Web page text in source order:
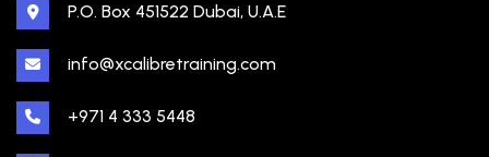
P.O. Box 451522 Dubai, U.A.E
info@xcalibretraining.com
+971 4 333 5448